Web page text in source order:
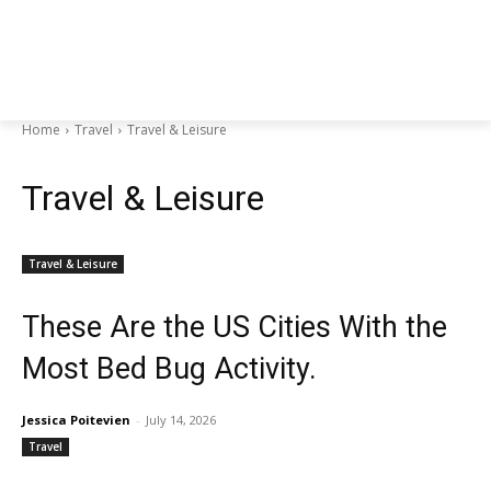
Home Travel Travel & Leisure
Travel & Leisure
Travel & Leisure
These Are the US Cities With the
Most Bed Bug Activity.
Jessica Poitevien - July 14, 2026
Travel